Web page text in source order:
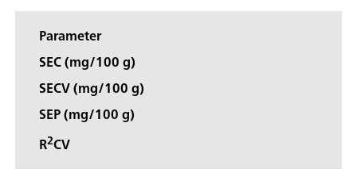
Parameter
SEC (mg/100 g)
SECV (mg/100 g)
SEP (mg/100 g)
R2CV